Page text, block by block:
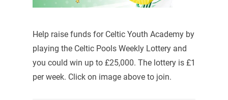
Help raise funds for Celtic Youth Academy by
playing the Celtic Pools Weekly Lottery and
you could win up to £25,000. The lottery is £1
per week. Click on image above to join.